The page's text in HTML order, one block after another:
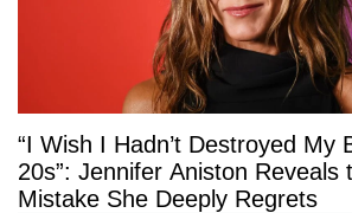
“I Wish I Hadn’t Destroyed My
20s”: Jennifer Aniston Reveals
Mistake She Deeply Regrets